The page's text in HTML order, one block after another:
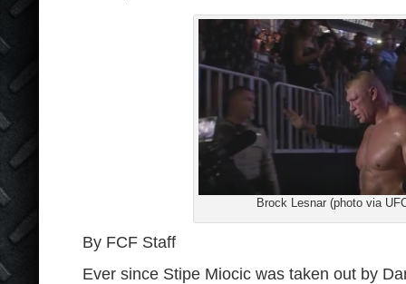
Brock Lesnar (photo via
By FCF Staff
Ever since Stipe Miocic was taken out by